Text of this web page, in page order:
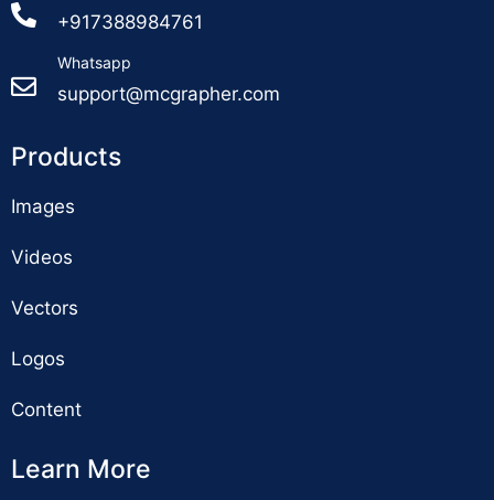
+917388984761
Whatsapp
support@mcgrapher.com
Products
Images
Videos
Vectors
Logos
Content
Learn More